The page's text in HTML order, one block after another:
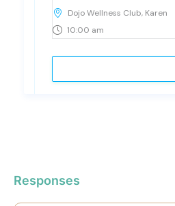
Dojo Wellness Club, Karen
10:00 am
Responses